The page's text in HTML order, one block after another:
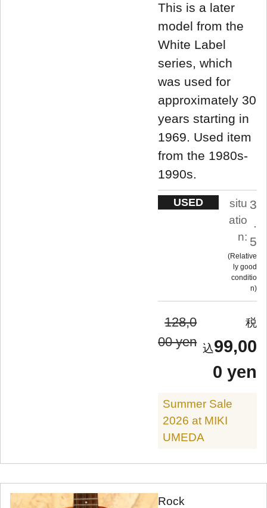
This is a later
model from the
White Label
series, which
was used for
approximately 30
years starting in
1969. Used item
from the 1980s-
1990s.
USED
situ
atio
n:
3
.
5
Relative
ly good
conditio
n
128,0
00 yen
99,00
0 yen
Summer Sale
2026 at MIKI
UMEDA
Rock